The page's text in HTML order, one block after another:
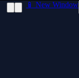
📱 New Window